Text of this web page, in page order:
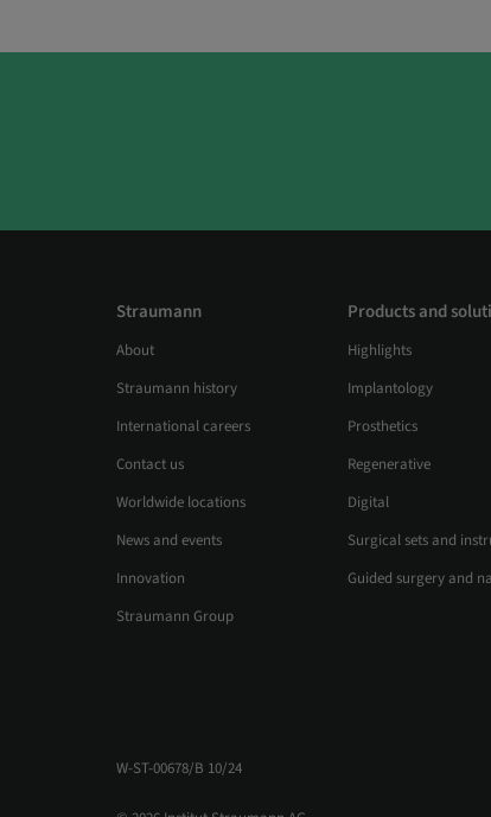
Straumann
About
Straumann history
International careers
Contact us
Worldwide locations
News and events
Innovation
Straumann Group
Products and
Highlights
Implantology
Prosthetics
Regenerative
Digital
Surgical sets and
Guided surgery and
W-ST-00678/B 10/24